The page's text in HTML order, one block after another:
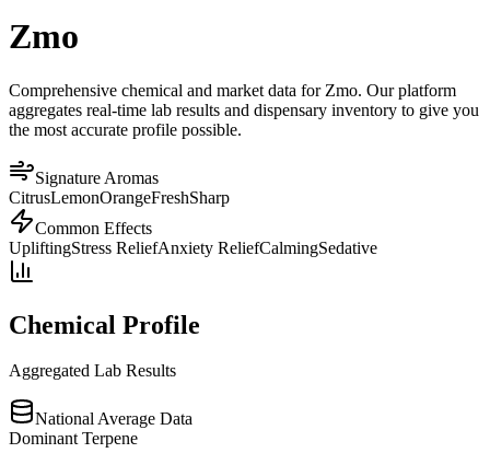
Zmo
Comprehensive chemical and market data for Zmo. Our platform
aggregates real-time lab results and dispensary inventory to give you
the most accurate profile possible.
Signature Aromas
CitrusLemonOrangeFreshSharp
Common Effects
UpliftingStress ReliefAnxiety ReliefCalmingSedative
Chemical Profile
Aggregated Lab Results
National Average Data
Dominant Terpene